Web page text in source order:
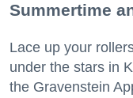
Summertime
Lace up your
under the stars in
the Gravenstein